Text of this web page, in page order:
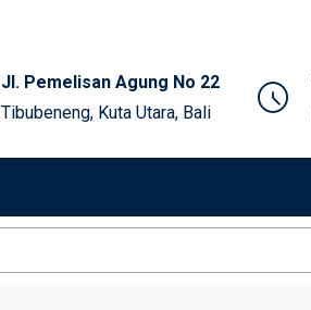
Jl. Pemelisan Agung No 22
Tibubeneng, Kuta Utara, Bali